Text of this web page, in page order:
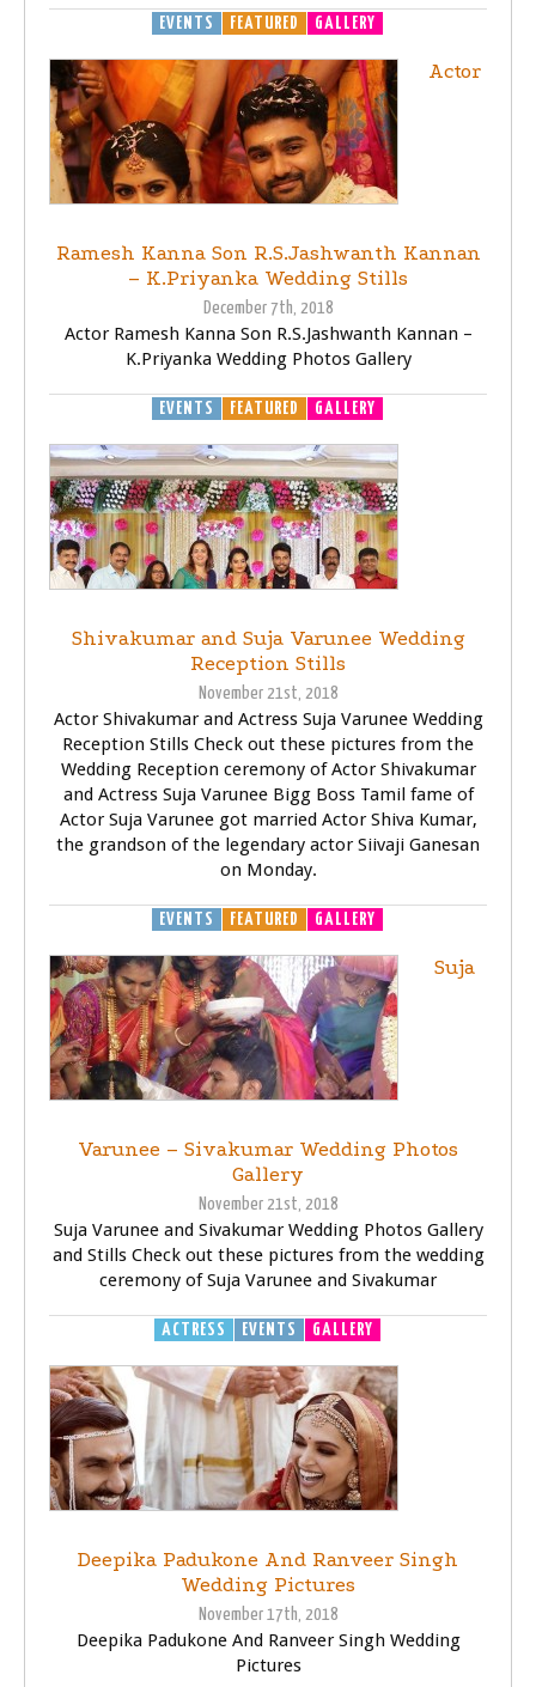
EVENTS FEATURED GALLERY
Actor
Ramesh Kanna Son R.S.Jashwanth Kannan
– K.Priyanka Wedding Stills
December 7th, 2018
Actor Ramesh Kanna Son R.S.Jashwanth Kannan –
K.Priyanka Wedding Photos Gallery
EVENTS FEATURED GALLERY
Shivakumar and Suja Varunee Wedding
Reception Stills
November 21st, 2018
Actor Shivakumar and Actress Suja Varunee Wedding
Reception Stills Check out these pictures from the
Wedding Reception ceremony of Actor Shivakumar
and Actress Suja Varunee Bigg Boss Tamil fame of
Actor Suja Varunee got married Actor Shiva Kumar,
the grandson of the legendary actor Siivaji Ganesan
on Monday.
EVENTS FEATURED GALLERY
Suja
Varunee – Sivakumar Wedding Photos
Gallery
November 21st, 2018
Suja Varunee and Sivakumar Wedding Photos Gallery
and Stills Check out these pictures from the wedding
ceremony of Suja Varunee and Sivakumar
ACTRESS EVENTS GALLERY
Deepika Padukone And Ranveer Singh
Wedding Pictures
November 17th, 2018
Deepika Padukone And Ranveer Singh Wedding
Pictures